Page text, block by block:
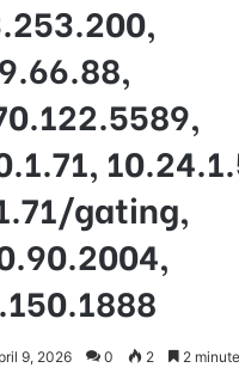
gating,
9, 2026 0 2 2